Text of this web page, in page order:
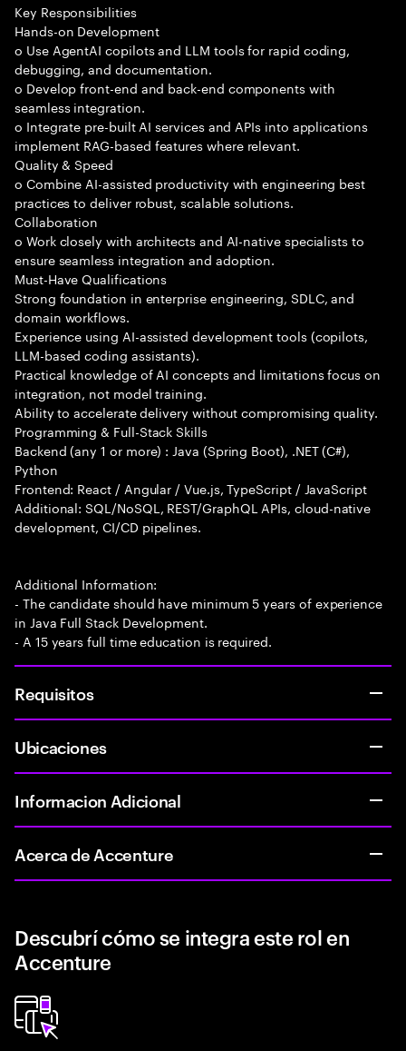
Key Responsibilities
Hands-on Development
o Use AgentAI copilots and LLM tools for rapid coding,
debugging, and documentation.
o Develop front-end and back-end components with
seamless integration.
o Integrate pre-built AI services and APIs into applications
implement RAG-based features where relevant.
Quality & Speed
o Combine AI-assisted productivity with engineering best
practices to deliver robust, scalable solutions.
Collaboration
o Work closely with architects and AI-native specialists to
ensure seamless integration and adoption.
Must-Have Qualifications
Strong foundation in enterprise engineering, SDLC, and
domain workflows.
Experience using AI-assisted development tools (copilots,
LLM-based coding assistants).
Practical knowledge of AI concepts and limitations focus on
integration, not model training.
Ability to accelerate delivery without compromising quality.
Programming & Full-Stack Skills
Backend (any 1 or more) : Java (Spring Boot), .NET (C#),
Python
Frontend: React / Angular / Vue.js, TypeScript / JavaScript
Additional: SQL/NoSQL, REST/GraphQL APIs, cloud-native
development, CI/CD pipelines.
Additional Information:
- The candidate should have minimum 5 years of experience
in Java Full Stack Development.
- A 15 years full time education is required.
Requisitos
Ubicaciones
Informacion Adicional
Acerca de Accenture
Descubrí cómo se integra este rol en
Accenture